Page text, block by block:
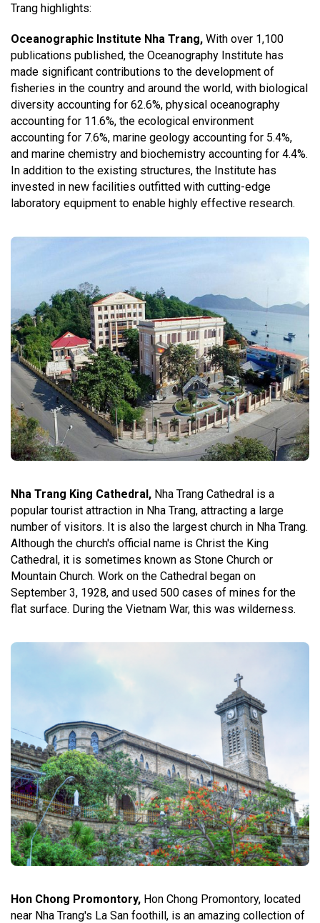
Trang highlights:
Oceanographic Institute Nha Trang, With over 1,100
publications published, the Oceanography Institute has
made significant contributions to the development of
fisheries in the country and around the world, with biological
diversity accounting for 62.6%, physical oceanography
accounting for 11.6%, the ecological environment
accounting for 7.6%, marine geology accounting for 5.4%,
and marine chemistry and biochemistry accounting for 4.4%.
In addition to the existing structures, the Institute has
invested in new facilities outfitted with cutting-edge
laboratory equipment to enable highly effective research.
Nha Trang King Cathedral, Nha Trang Cathedral is a
popular tourist attraction in Nha Trang, attracting a large
number of visitors. It is also the largest church in Nha Trang.
Although the church's official name is Christ the King
Cathedral, it is sometimes known as Stone Church or
Mountain Church. Work on the Cathedral began on
September 3, 1928, and used 500 cases of mines for the
flat surface. During the Vietnam War, this was wilderness.
Hon Chong Promontory, Hon Chong Promontory, located
near Nha Trang's La San foothill, is an amazing collection of